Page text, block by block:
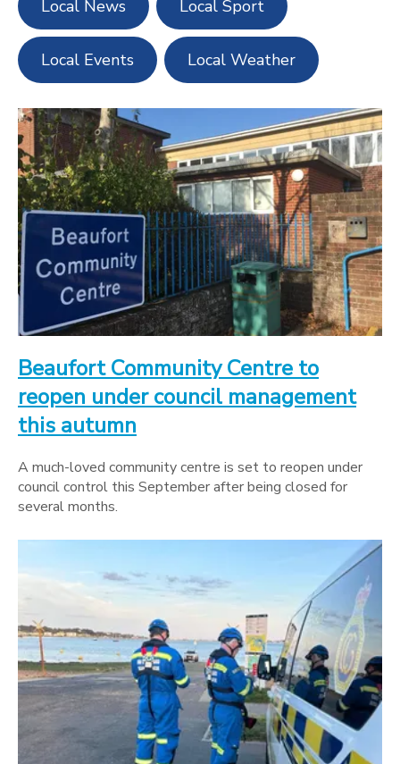
Local News Local Sport
Local Events Local Weather
Beaufort Community Centre to
reopen under council management
this autumn
A much-loved community centre is set to reopen under
council control this September after being closed for
several months.